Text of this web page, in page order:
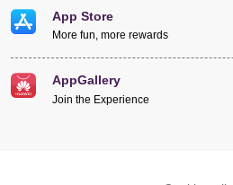
App Store
More fun, more rewards
AppGallery
Join the Experience